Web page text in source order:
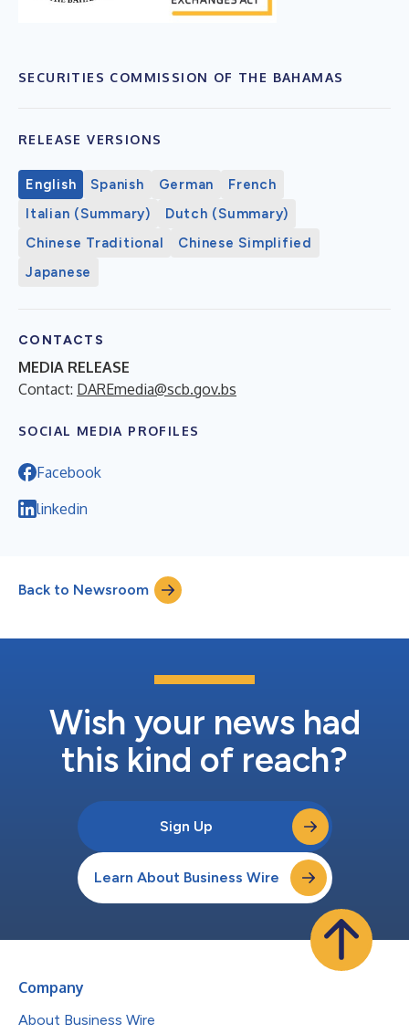
SECURITIES COMMISSION OF THE BAHAMAS
RELEASE VERSIONS
English Spanish German
French
Italian (Summary)
Dutch (Summary)
Chinese Traditional
Chinese Simplified
Japanese
CONTACTS
MEDIA RELEASE
Contact: DAREmedia@scb.gov.bs
SOCIAL MEDIA PROFILES
Facebook
linkedin
Back to Newsroom
Wish your news had
this kind of reach?
Sign Up
Learn About Business Wire
Company
About Business Wire